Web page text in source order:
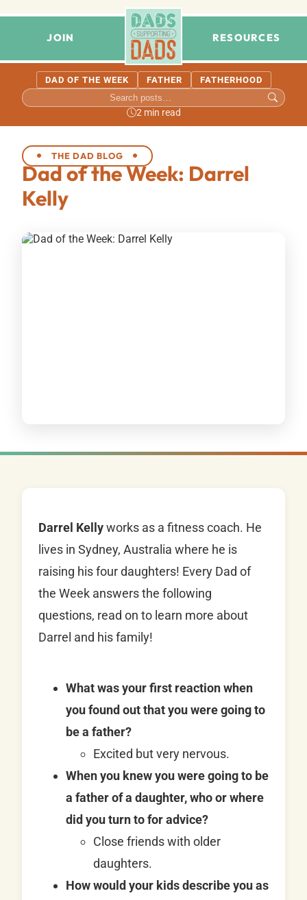
JOIN RESOURCES
DAD OF THE WEEK FATHER FATHERHOOD
2 min read
THE DAD BLOG
Dad of the Week: Darrel
Kelly
Darrel Kellyworks as a fitness coach. He
lives in Sydney, Australia where he is
raising his four daughters! Every Dad of
the Week answers the following
questions, read on to learn more about
Darrel and his family!
What was your first reaction when
you found out that you were going to
be a father?
Excited but very nervous.
When you knew you were going to be
a father of a daughter, who or where
did you turn to for advice?
Close friends with older
daughters.
How would your kids describe you as